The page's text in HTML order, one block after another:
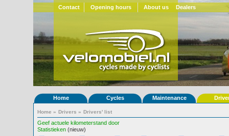
Contact Opening hours About us Dealers
Home Cycles Maintenance
Home » Drivers » Drivers' list
Geef actuele kilometerstand door
Statistieken (nieuw)